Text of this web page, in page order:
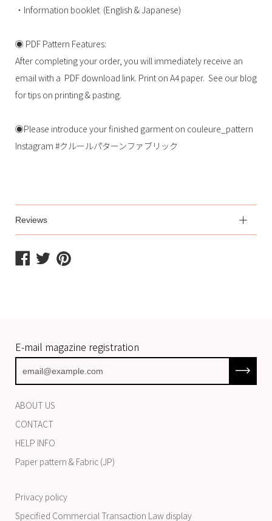
・Information booklet (English & Japanese)
◉ PDF Pattern Features:
After completing your order, you will immediately receive an
email with a PDF download link. Print on A4 paper. See our blog
for tips on printing & pasting.
◉Please introduce your finished garment on couleure_pattern
Instagram #クルールパターンファブリック
Reviews
ShareShare
Share
E-mail magazine registration
ABOUT US
CONTACT
HELP INFO
Paper pattern & Fabric (JP)
Privacy policy
Specified Commercial Transaction Law display